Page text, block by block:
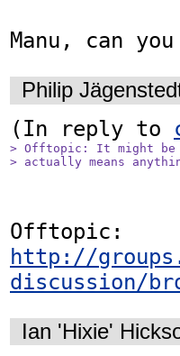
Manu, can
Philip
(In reply to
> Offtopic: It might be
> actually means
http://
discussion/
Ian 'Hixie'